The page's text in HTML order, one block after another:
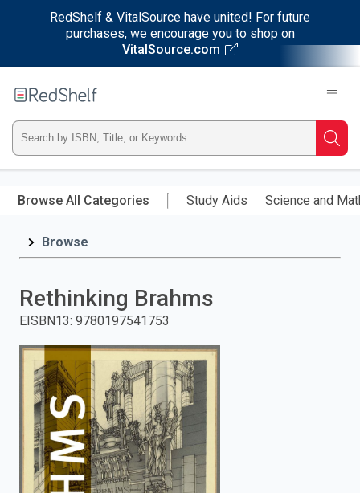
RedShelf & VitalSource have united! For future
purchases, we encourage you to shop on
VitalSource.com
main
RedShelf
Type
ISBN,
Title,
and
press
enter
search.
Browse All Categories Study Aids Science and
Browse
Rethinking Brahms
EISBN13: 9780197541753